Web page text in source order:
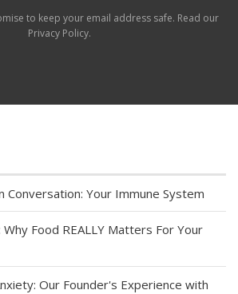
to keep your email address safe. Read our
Privacy Policy.
Conversation: Your Immune System
Food REALLY Matters For Your
Our Founder's Experience with